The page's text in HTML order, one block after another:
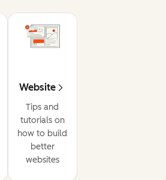
Website
Tips and
tutorials on
how to build
better
websites